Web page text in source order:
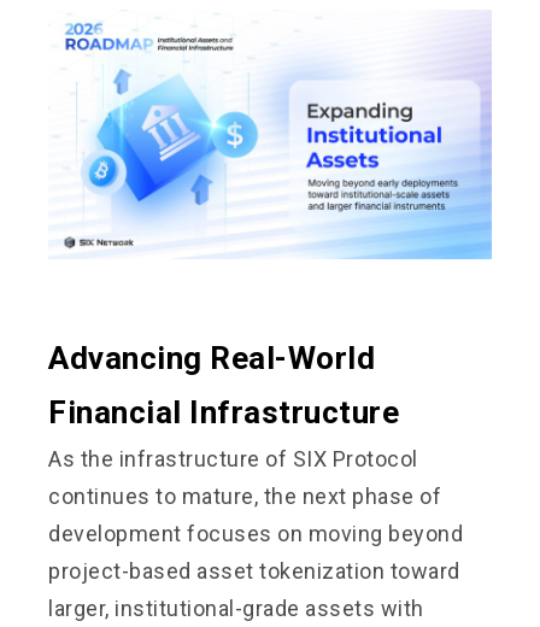
​​Advancing Real-World
Financial Infrastructure
As the infrastructure of SIX Protocol
continues to mature, the next phase of
development focuses on moving beyond
project-based asset tokenization toward
larger, institutional-grade assets with